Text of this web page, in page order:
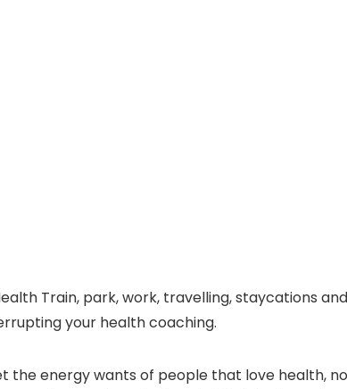
Train, park, work, travelling, staycations
your health coaching.
the energy wants of people that love health,